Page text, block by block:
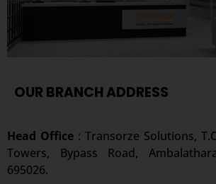
OUR BRANCH ADDRESS
Head Office : Transorze Solutions,
Towers, Bypass Road,
695026.